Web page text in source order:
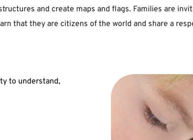
﻿and ﻿create ﻿maps ﻿and ﻿flags. ﻿Families ﻿are
﻿that ﻿they ﻿are ﻿citizens ﻿of ﻿the ﻿world ﻿and ﻿share ﻿a
to understand,